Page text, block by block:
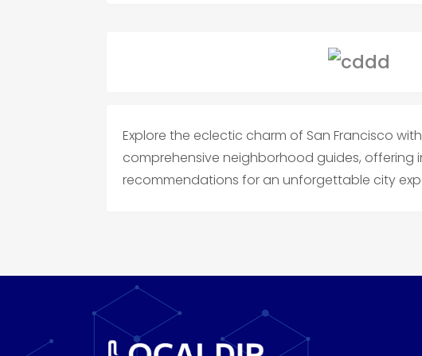
Explore the eclectic charm of San Francisco
comprehensive neighborhood guides, offering
recommendations for an unforgettable city